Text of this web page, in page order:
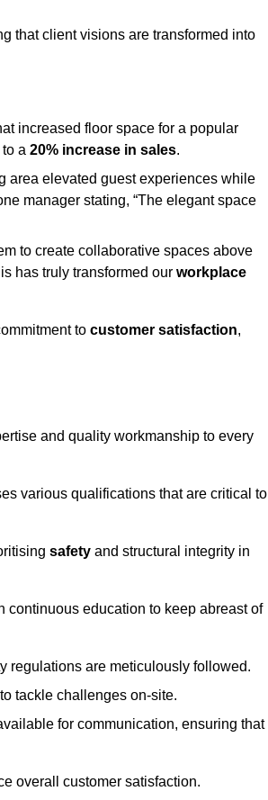
that client visions are transformed into
increased floor space for a popular
a 20% increase in sales.
area elevated guest experiences while
manager stating, “The elegant space
to create collaborative spaces above
has truly transformed our workplace
to customer satisfaction,
and quality workmanship to every
various qualifications that are critical to
safety and structural integrity in
continuous education to keep abreast of
regulations are meticulously followed.
tackle challenges on-site.
for communication, ensuring that
overall customer satisfaction.